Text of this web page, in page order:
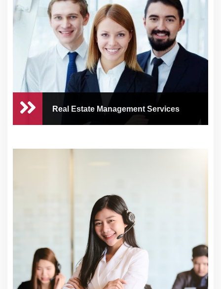
Real Estate Management Services
As a busy business owner or real estate
entreprene...